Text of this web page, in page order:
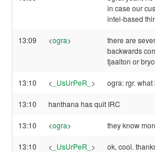
in case our
intel-based
13:09 <ogra>
there are
backwards
tjaalton or
13:10 < _UsUrPeR_ > ogra: rgr.
13:10 hanthana has quit IRC
13:10 <ogra> they know
13:10 < _UsUrPeR_ > ok, cool.